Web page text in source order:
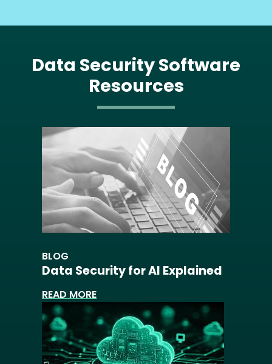
Data Security Software
Resources
BLOG
Data Security for AI Explained
READ MORE